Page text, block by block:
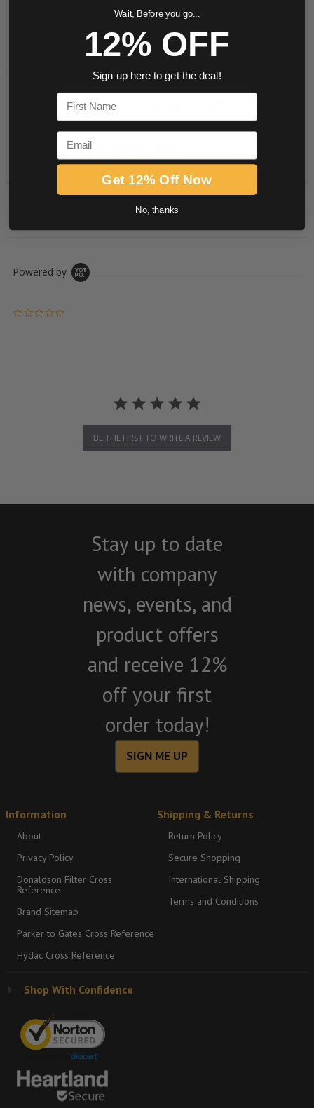
Powered by
BE THE FIRST TO WRITE A REVIEW
Stay up to date
with company
news, events, and
product offers
and receive 12%
off your first
order today!
SIGN ME UP
Information
About
Privacy Policy
Donaldson Filter Cross
Reference
Brand Sitemap
Parker to Gates Cross Reference
Hydac Cross Reference
Shipping & Returns
Return Policy
Secure Shopping
International Shipping
Terms and Conditions
Shop With Confidence
Wait, Before you go...
12% OFF
Sign up here to get the deal!
First Name
Email
Get 12% Off Now
No, thanks